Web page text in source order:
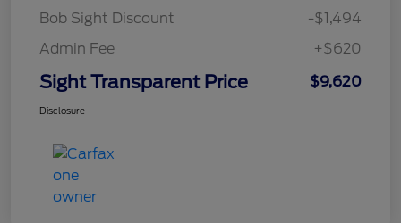
Bob Sight Discount
-$1,494
Admin Fee
+$620
Sight Transparent Price $9,620
Disclosure